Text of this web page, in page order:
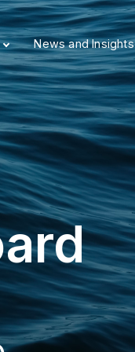
News and Insights